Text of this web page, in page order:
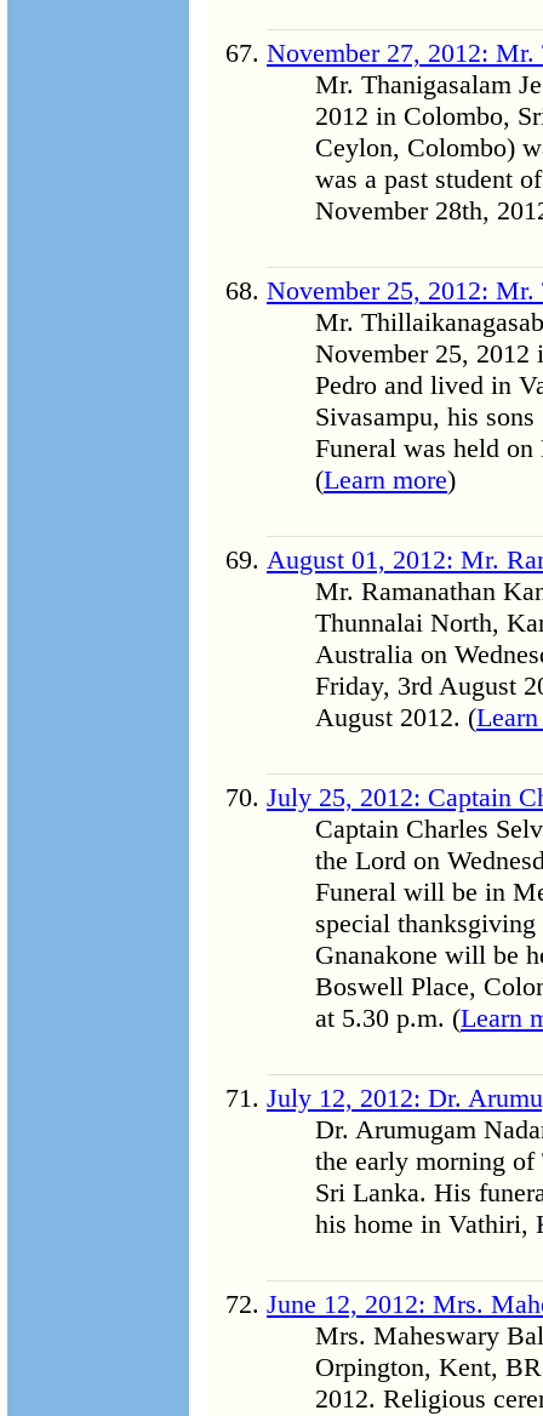
November 27, 2012: Mr.
Mr. Thanigasalam
2012 in Colombo,
Ceylon, Colombo)
was a past student
November 28th,
November 25, 2012: Mr.
Mr.
November 25, 2012
Pedro and lived in
Sivasampu, his
Funeral was held
(Learn more)
August 01, 2012: Mr.
Mr. Ramanathan
Thunnalai North,
Australia on
Friday, 3rd August
August 2012. (
July 25, 2012: Captain
Captain Charles
the Lord on
Funeral will be in
special
Gnanakone will be
Boswell Place,
at 5.30 p.m. (Learn
July 12, 2012: Dr.
Dr. Arumugam
the early morning
Sri Lanka. His
his home in Vathiri,
June 12, 2012: Mrs.
Mrs. Maheswary
Orpington, Kent,
2012. Religious